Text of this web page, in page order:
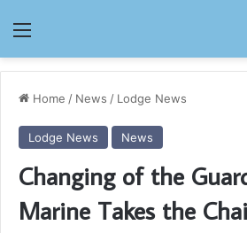
Menu
Home / News / Lodge News
Lodge News News
Changing of the
Marine Takes the